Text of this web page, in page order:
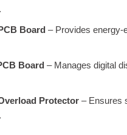
Board – Provides energy-
Board – Manages digital
Protector – Ensures